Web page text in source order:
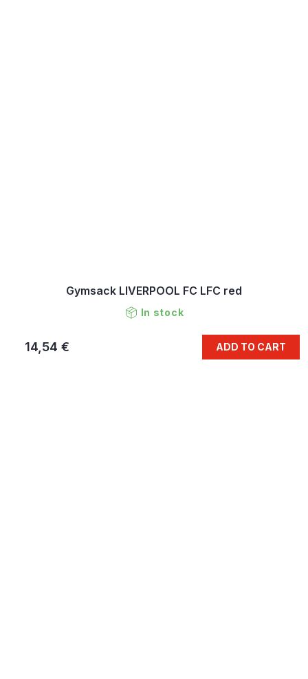
Gymsack LIVERPOOL FC LFC red
In stock
14,54 € ADD TO CART